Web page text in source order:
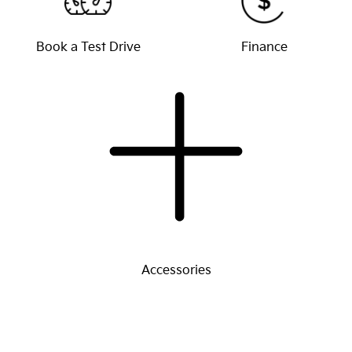
Book a Test Drive Finance
Accessories